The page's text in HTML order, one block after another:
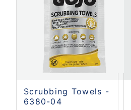
Scrubbing Towels -
6380-04